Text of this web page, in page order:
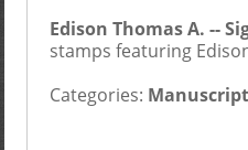
Edison Thomas A. --
stamps featuring
Categories: